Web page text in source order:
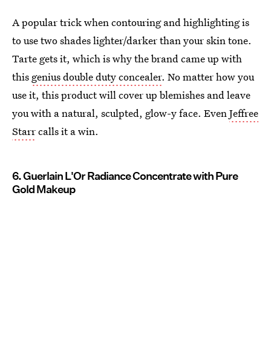
A popular trick when contouring and highlighting is
to use two shades lighter/darker than your skin tone.
Tarte gets it, which is why the brand came up with
this genius double duty concealer. No matter how you
use it, this product will cover up blemishes and leave
you with a natural, sculpted, glow-y face. EvenJeffree
Starrcalls it a win.
6. Guerlain L'Or Radiance Concentrate with Pure
Gold Makeup